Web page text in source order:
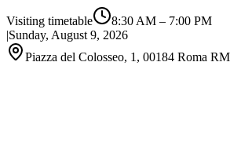
Visiting timetable 8:30 AM – 7:00 PM
|Sunday, August 9, 2026
Piazza del Colosseo, 1, 00184 Roma